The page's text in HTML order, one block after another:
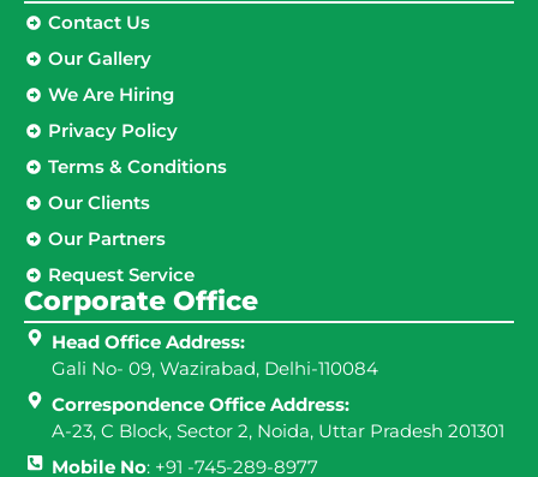
Contact Us
Our Gallery
We Are Hiring
Privacy Policy
Terms & Conditions
Our Clients
Our Partners
Request Service
Corporate Office
Head Office Address:
Gali No- 09, Wazirabad, Delhi-110084
Correspondence Office Address:
A-23, C Block, Sector 2, Noida, Uttar Pradesh 201301
Mobile No: +91 -745-289-8977